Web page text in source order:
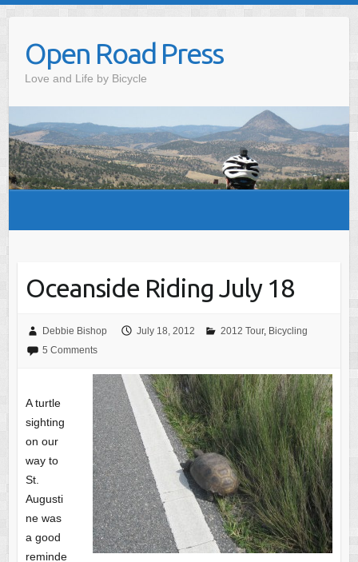
contentOpen Road Press
Love and Life by Bicycle
Oceanside Riding July 18
Debbie Bishop July 18, 2012 2012 Tour, Bicycling
5 Comments
A turtle
sighting
on our
way to
St.
Augusti
ne was
a good
reminde